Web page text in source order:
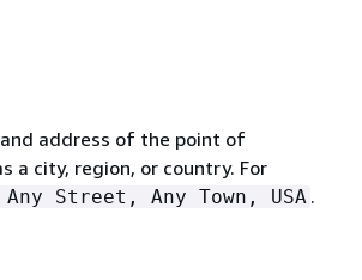
address of the point of
a city, region, or country. For
Any Street, Any Town, USA .